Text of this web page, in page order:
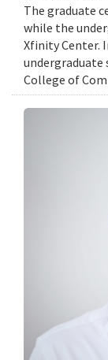
The graduate
while the
Xfinity Center.
undergraduate
College of